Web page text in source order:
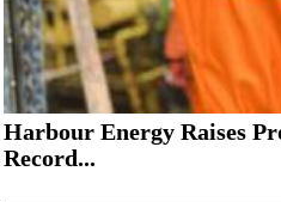
Harbour Energy Raises
Record...